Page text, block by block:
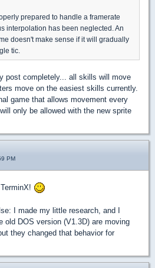
prepared to handle a framerate
interpolation has been neglected. An
doesn't make sense if it will gradually
tic.
post completely... all skills will move
move on the easiest skills currently.
game that allows movement every
only be allowed with the new sprite
PM
I made my little research, and I
old DOS version (V1.3D) are moving
they changed that behavior for